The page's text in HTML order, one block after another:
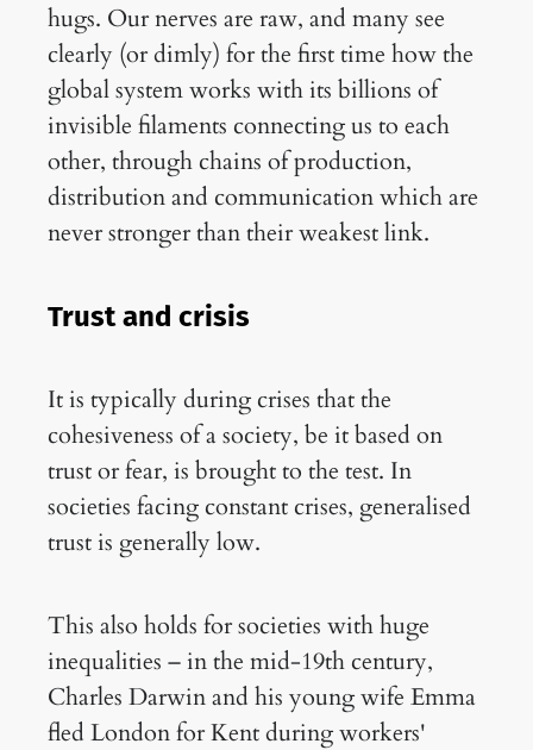
hugs. Our nerves are raw, and many see
clearly (or dimly) for the first time how the
global system works with its billions of
invisible filaments connecting us to each
other, through chains of production,
distribution and communication which are
never stronger than their weakest link.
Trust and crisis
It is typically during crises that the
cohesiveness of a society, be it based on
trust or fear, is brought to the test. In
societies facing constant crises, generalised
trust is generally low.
This also holds for societies with huge
inequalities – in the mid-19th century,
Charles Darwin and his young wife Emma
fled London for Kent during workers'